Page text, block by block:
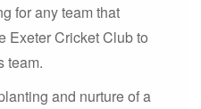
for any team that
Exeter Cricket Club to
team.
and nurture of a